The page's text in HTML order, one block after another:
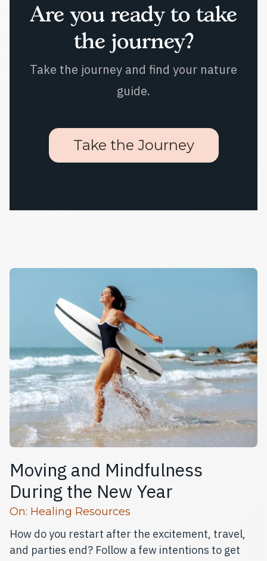
Are you ready to take
the journey?
Take the journey and find your nature
guide.
Take the Journey
Moving and Mindfulness
During the New Year
Read more articles
On: Healing Resources
How do you restart after the excitement, travel,
and parties end? Follow a few intentions to get